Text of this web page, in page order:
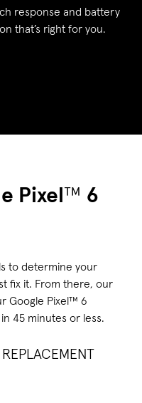
response and battery
that’s right for you.
Pixel ™ 6
to determine your
fix it. From there, our
Google Pixel™ 6
in 45 minutes or less.